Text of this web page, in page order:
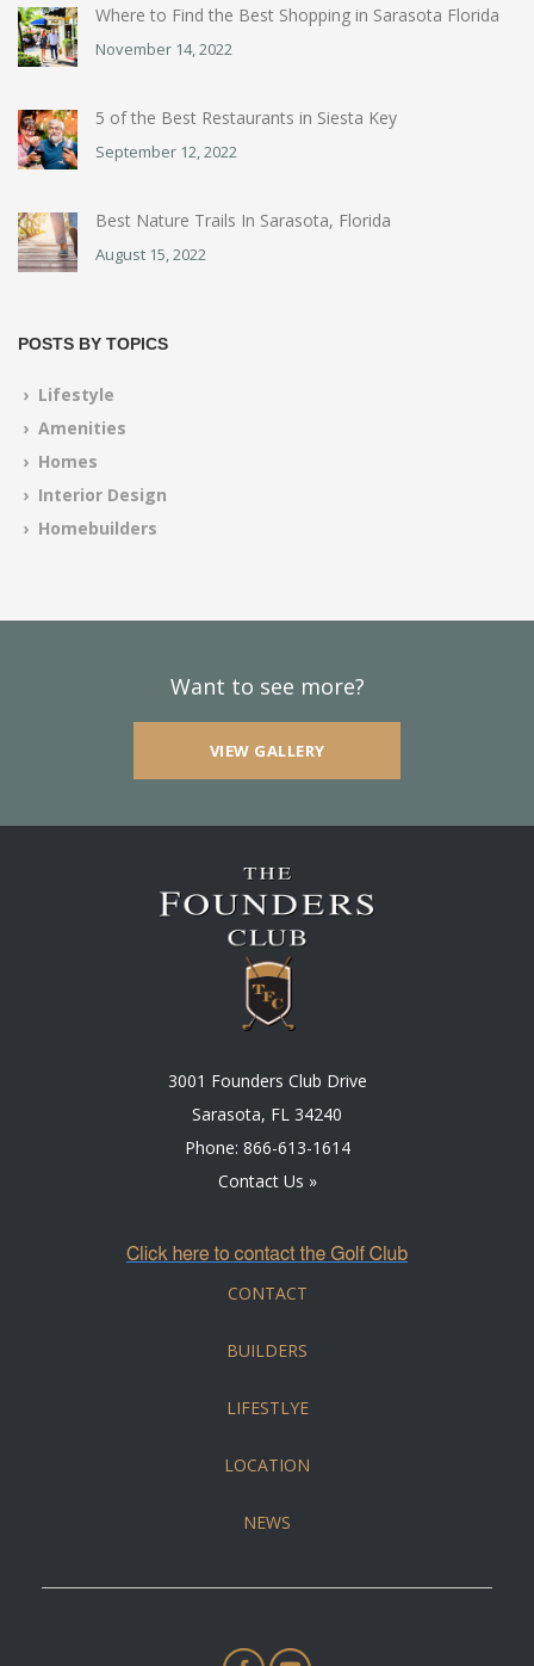
Where to Find the Best Shopping in Sarasota Florida
November 14, 2022
5 of the Best Restaurants in Siesta Key
September 12, 2022
Best Nature Trails In Sarasota, Florida
August 15, 2022
POSTS BY TOPICS
› Lifestyle
› Amenities
› Homes
› Interior Design
› Homebuilders
Want to see more?
VIEW GALLERY
3001 Founders Club Drive
Sarasota, FL 34240
Phone: 866-613-1614
Contact Us »
CONTACT
BUILDERS
LIFESTLYE
LOCATION
NEWS